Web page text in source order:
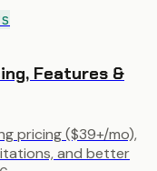
Features &
pricing ($39+/mo),
and better